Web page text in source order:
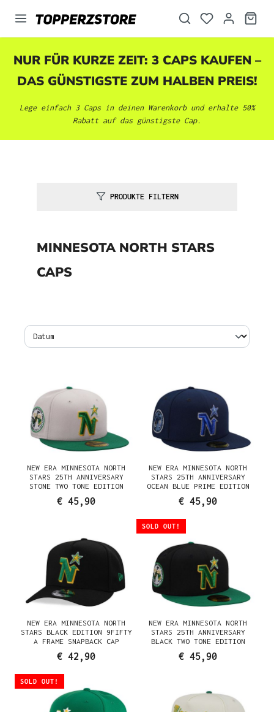
springen
NUR FÜR KURZE ZEIT: 3 CAPS KAUFEN –
DAS GÜNSTIGSTE ZUM HALBEN PREIS!
Lege einfach 3 Caps in deinen Warenkorb und erhalte 50%
Rabatt auf das günstigste Cap.
PRODUKTE FILTERN
MINNESOTA NORTH STARS
CAPS
NEW ERA MINNESOTA NORTH
STARS 25TH ANNIVERSARY
STONE TWO TONE EDITION
€ 45,90
NEW ERA MINNESOTA NORTH
STARS 25TH ANNIVERSARY
OCEAN BLUE PRIME EDITION
€ 45,90
NEW ERA MINNESOTA NORTH
STARS BLACK EDITION 9FIFTY
A FRAME SNAPBACK CAP
€ 42,90
SOLD OUT!
NEW ERA MINNESOTA NORTH
STARS 25TH ANNIVERSARY
BLACK TWO TONE EDITION
59FIFTY FITTED CAP
€ 45,90
SOLD OUT!